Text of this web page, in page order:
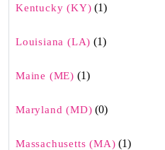
Kentucky (KY) (1)
Louisiana (LA) (1)
Maine (ME) (1)
Maryland (MD) (0)
Massachusetts (MA) (1)